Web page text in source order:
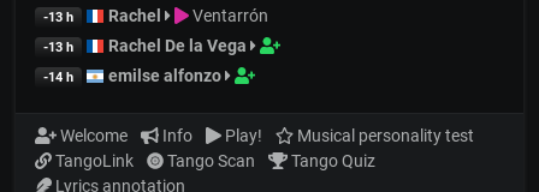
-13 h Rachel Ventarrón
-13 h Rachel De la Vega
-14 h emilse alfonzo
Welcome Info Play!
Musical personality test
TangoLink
Tango Scan
Tango Quiz
Lyrics annotation